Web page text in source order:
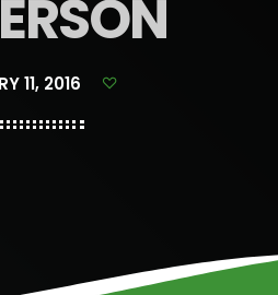
11, 2016